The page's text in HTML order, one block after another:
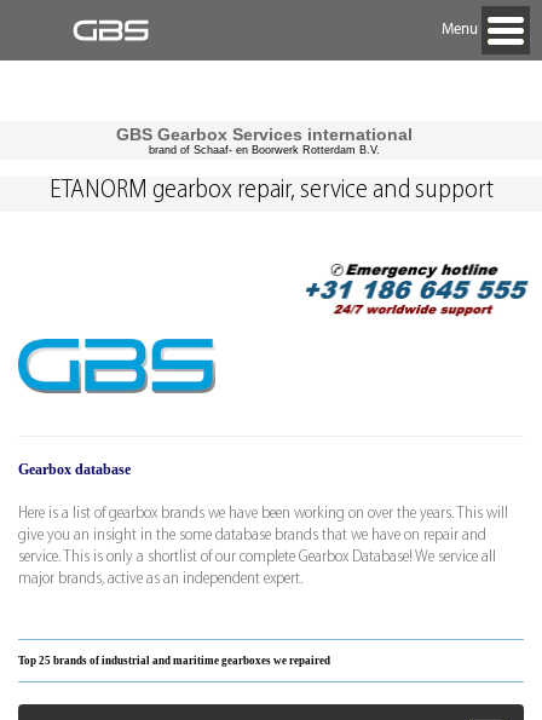
Menu
GBS Gearbox Services international
brand of Schaaf- en Boorwerk Rotterdam B.V.
Gearbox database
Here is a list of gearbox brands we have been working on over the years. This will
give you an insight in the some database brands that we have on repair and
service. This is only a shortlist of our complete Gearbox Database! We service all
major brands, active as an independent expert.
Top 25 brands of industrial and maritime gearboxes we repaired
ETANORM gearbox repair, service and support